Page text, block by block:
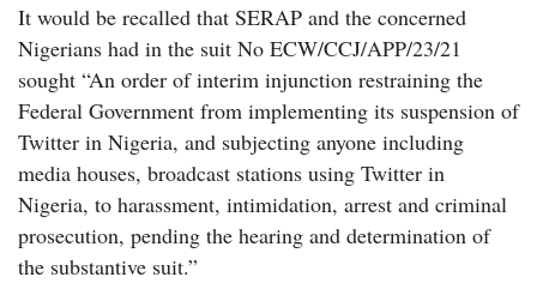
It would be recalled that SERAP and the concerned
Nigerians had in the suit No ECW/CCJ/APP/23/21
sought “An order of interim injunction restraining the
Federal Government from implementing its suspension of
Twitter in Nigeria, and subjecting anyone including
media houses, broadcast stations using Twitter in
Nigeria, to harassment, intimidation, arrest and criminal
prosecution, pending the hearing and determination of
the substantive suit.”